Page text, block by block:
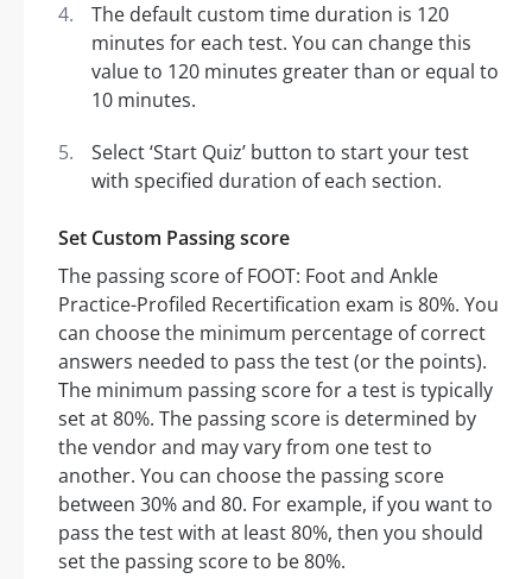
The default custom time duration is 120
minutes for each test. You can change this
value to 120 minutes greater than or equal to
10 minutes.
Select ‘Start Quiz’ button to start your test
with specified duration of each section.
Set Custom Passing score
The passing score of FOOT: Foot and Ankle
Practice-Profiled Recertification exam is 80%. You
can choose the minimum percentage of correct
answers needed to pass the test (or the points).
The minimum passing score for a test is typically
set at 80%. The passing score is determined by
the vendor and may vary from one test to
another. You can choose the passing score
between 30% and 80. For example, if you want to
pass the test with at least 80%, then you should
set the passing score to be 80%.